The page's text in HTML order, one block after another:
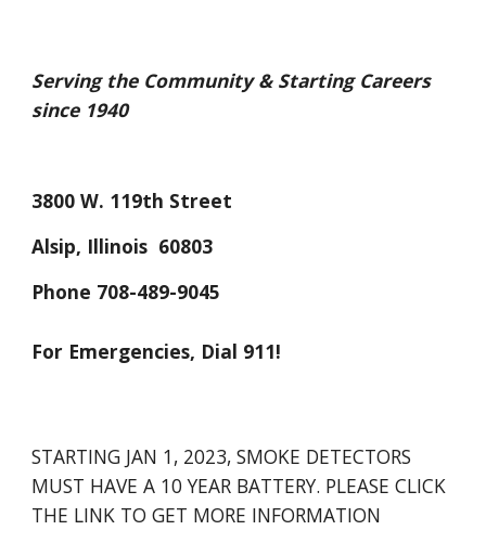
Serving the Community & Starting Careers
since 1940
3800 W. 119th Street
Alsip, Illinois  60803
Phone 708-489-9045
For Emergencies, Dial 911!
STARTING JAN 1, 2023, SMOKE DETECTORS
MUST HAVE A 10 YEAR BATTERY. PLEASE CLICK
THE LINK TO GET MORE INFORMATION